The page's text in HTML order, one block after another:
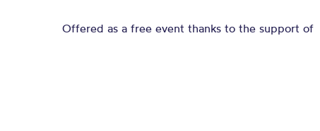
Offered as a free event thanks to the support of